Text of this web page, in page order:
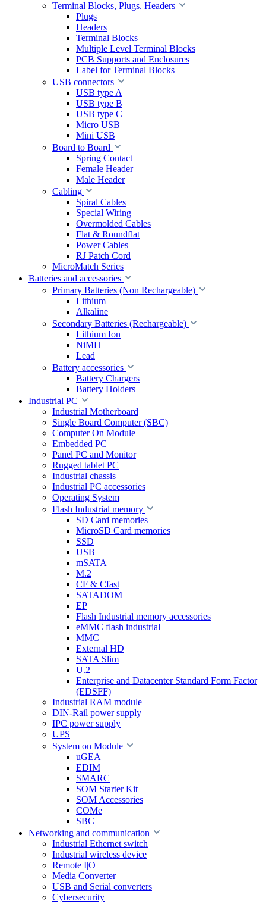
Terminal Blocks, Plugs. Headers
Plugs
Headers
Terminal Blocks
Multiple Level Terminal Blocks
PCB Supports and Enclosures
Label for Terminal Blocks
USB connectors
USB type A
USB type B
USB type C
Micro USB
Mini USB
Board to Board
Spring Contact
Female Header
Male Header
Cabling
Spiral Cables
Special Wiring
Overmolded Cables
Flat & Roundflat
Power Cables
RJ Patch Cord
MicroMatch Series
Batteries and accessories
Primary Batteries (Non Rechargeable)
Lithium
Alkaline
Secondary Batteries (Rechargeable)
Lithium Ion
NiMH
Lead
Battery accessories
Battery Chargers
Battery Holders
Industrial PC
Industrial Motherboard
Single Board Computer (SBC)
Computer On Module
Embedded PC
Panel PC and Monitor
Rugged tablet PC
Industrial chassis
Industrial PC accessories
Operating System
Flash Industrial memory
SD Card memories
MicroSD Card memories
SSD
USB
mSATA
M.2
CF & Cfast
SATADOM
EP
Flash Industrial memory accessories
eMMC flash industrial
MMC
External HD
SATA Slim
U.2
Enterprise and Datacenter Standard Form Factor
(EDSFF)
Industrial RAM module
DIN-Rail power supply
IPC power supply
UPS
System on Module
uGEA
EDIM
SMARC
SOM Starter Kit
SOM Accessories
COMe
SBC
Networking and communication
Industrial Ethernet switch
Industrial wireless device
Remote I|O
Media Converter
USB and Serial converters
Cybersecurity